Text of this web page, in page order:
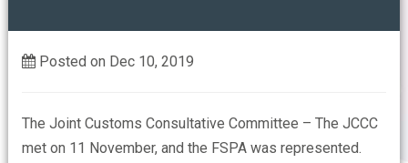
Who are the FSPA
Posted on Dec 10, 2019
The Joint Customs Consultative Committee – The JCCC
met on 11 November, and the FSPA was represented.